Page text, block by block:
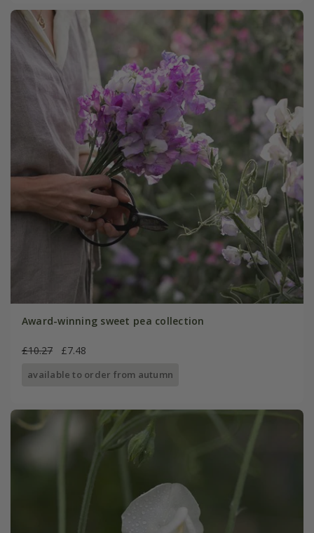
Award-winning sweet pea collection
£10.27 £7.48
available to order from autumn